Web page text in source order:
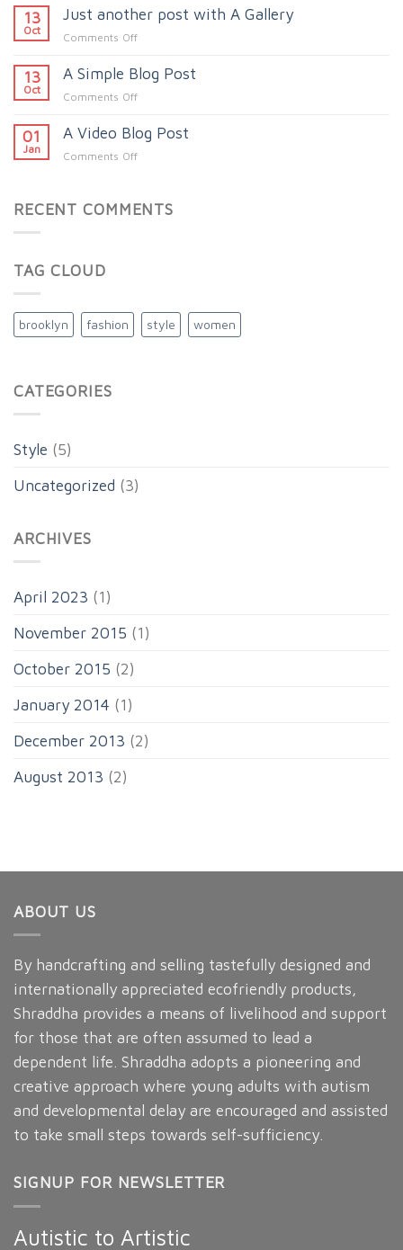
to
13
Oct
Just another post with A Gallery
Comments Offon
another
Gallery
13
Oct
A Simple Blog Post
Comments Offon
Simple
01
Jan
A Video Blog Post
Comments Offon
Blog
RECENT COMMENTS
TAG CLOUD
brooklyn fashion style women
CATEGORIES
Style (5)
Uncategorized (3)
ARCHIVES
April 2023 (1)
November 2015 (1)
October 2015 (2)
January 2014 (1)
December 2013 (2)
August 2013 (2)
ABOUT US
By handcrafting and selling tastefully designed and
internationally appreciated ecofriendly products,
Shraddha provides a means of livelihood and support
for those that are often assumed to lead a
dependent life. Shraddha adopts a pioneering and
creative approach where young adults with autism
and developmental delay are encouraged and assisted
to take small steps towards self-sufficiency.
SIGNUP FOR NEWSLETTER
Autistic to Artistic